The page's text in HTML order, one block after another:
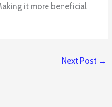
it more beneficial
Next Post →